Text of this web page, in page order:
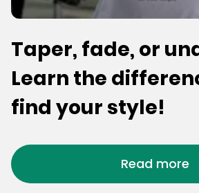
Taper, fade, or
Learn the
find your style!
Read more